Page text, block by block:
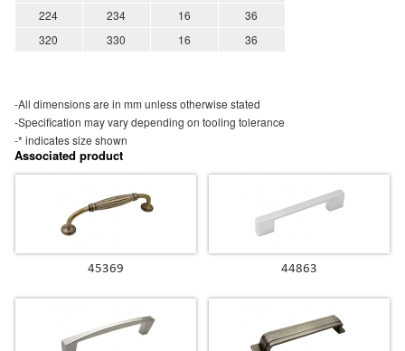
224
234 16
36
320
330 16 36
-All dimensions are in mm unless otherwise stated
-Specification may vary depending on tooling tolerance
-* indicates size shown
Associated product
45369 44863